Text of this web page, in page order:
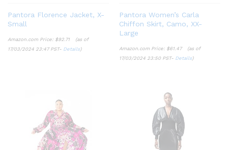
Pantora Florence Jacket, X-
Small
Amazon.com Price: $92.71
(as of
17/03/2024 23:47 PST- Details)
Pantora Women’s Carla
Chiffon Skirt, Camo, XX-
Large
Amazon.com Price: $61.47
(as of
17/03/2024 23:50 PST- Details)